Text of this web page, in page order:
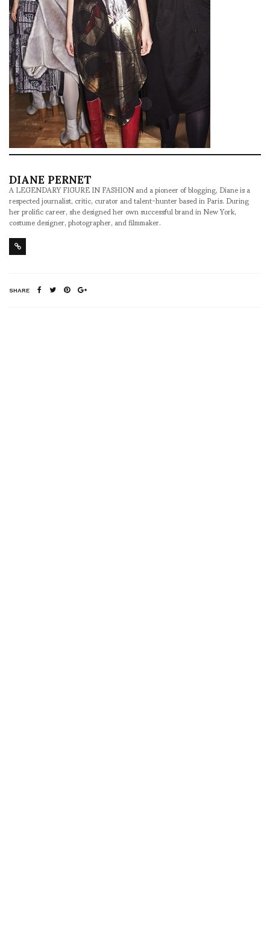
DIANE PERNET
A LEGENDARY FIGURE IN FASHION and a pioneer of blogging, Diane is a
respected journalist, critic, curator and talent-hunter based in Paris. During
her prolific career, she designed her own successful brand in New York,
costume designer, photographer, and filmmaker.
SHARE